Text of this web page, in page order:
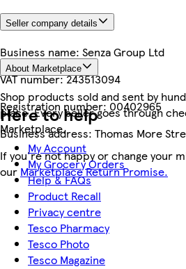
Seller company details
Business name: Senza Group Ltd
VAT number:243513094
Registration number:00402965
Business address: Thomas More
About Marketplace
Shop products sold and sent by
place. Every seller goes through
Marketplace.
If you're not happy or change your
our Marketplace Return Promise.
Here to help
My Account
My Grocery Orders
Help & FAQs
Product Recall
Privacy centre
Tesco Pharmacy
Tesco Photo
Tesco Magazine